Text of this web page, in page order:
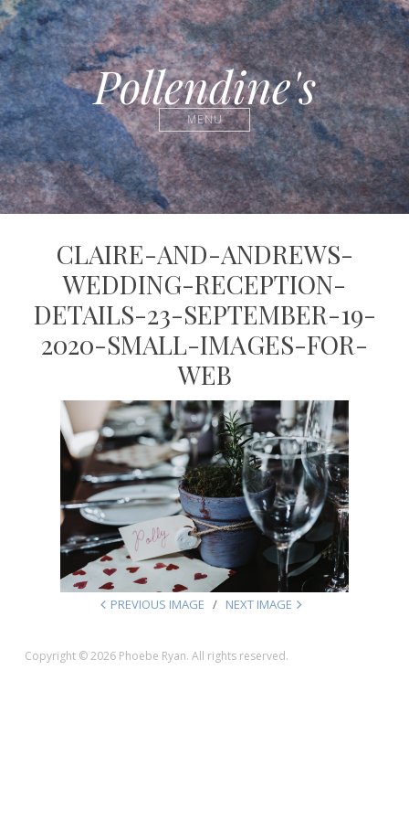
Pollendine's
MENU
CLAIRE-AND-ANDREWS-
WEDDING-RECEPTION-
DETAILS-23-SEPTEMBER-19-
2020-SMALL-IMAGES-FOR-
WEB
PREVIOUS IMAGE NEXT IMAGE
Copyright © 2026 Phoebe Ryan. All rights reserved.